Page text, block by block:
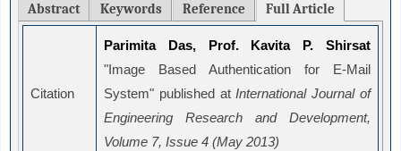
Abstract Keywords Reference Full Article
Citation
Parimita Das, Prof. Kavita P. Shirsat
"Image Based Authentication for E-Mail
System" published atInternational Journal of
Engineering Research and Development,
Volume 7, Issue 4 (May 2013)